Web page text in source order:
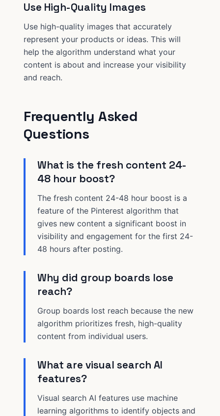
Use High-Quality Images
Use high-quality images that accurately
represent your products or ideas. This will
help the algorithm understand what your
content is about and increase your visibility
and reach.
Frequently Asked
Questions
What is the fresh content 24-
48 hour boost?
The fresh content 24-48 hour boost is a
feature of the Pinterest algorithm that
gives new content a significant boost in
visibility and engagement for the first 24-
48 hours after posting.
Why did group boards lose
reach?
Group boards lost reach because the new
algorithm prioritizes fresh, high-quality
content from individual users.
What are visual search AI
features?
Visual search AI features use machine
learning algorithms to identify objects and